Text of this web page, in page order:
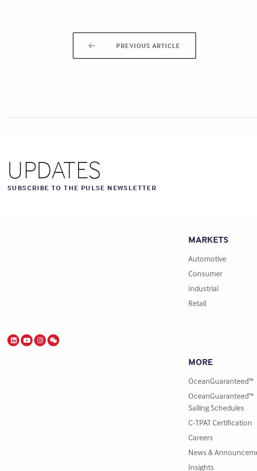
PREVIOUS ARTICLE
UPDATES
SUBSCRIBE TO THE PULSE NEWSLETTER
MARKETS
Automotive
Consumer
Industrial
Retail
MORE
OceanGuaranteed™
OceanGuaranteed™
Sailing Schedules
C-TPAT Certification
Careers
News &
Insights